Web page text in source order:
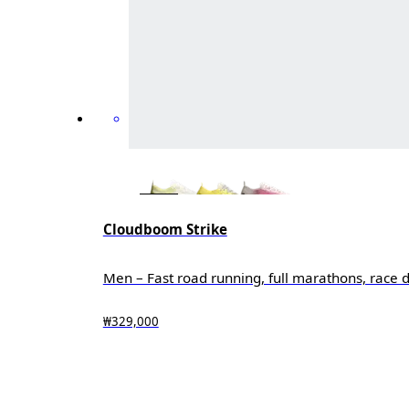
Cloudboom Strike
Men – Fast road running, full marathons, race
₩329,000